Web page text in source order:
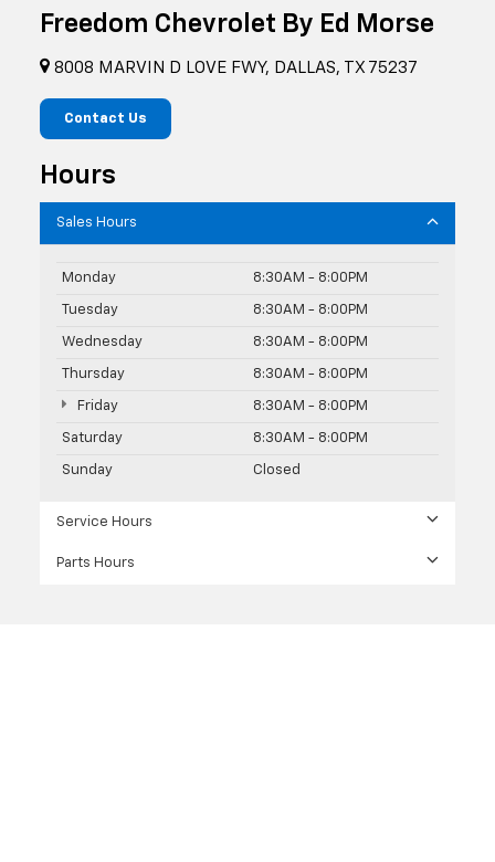
Freedom Chevrolet By Ed Morse
8008 MARVIN D LOVE FWY, DALLAS, TX 75237
Contact Us
Hours
Sales Hours
Monday 8:30AM - 8:00PM
Tuesday 8:30AM - 8:00PM
Wednesday 8:30AM - 8:00PM
Thursday 8:30AM - 8:00PM
Friday 8:30AM - 8:00PM
Saturday 8:30AM - 8:00PM
Sunday Closed
Service Hours
Parts Hours